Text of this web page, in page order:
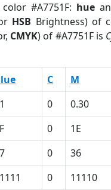
#A7751F: hue
HSB Brightness) of
CMYK) of #A7751F is
C M
0 0.30
0 1E
0 36
0 11110